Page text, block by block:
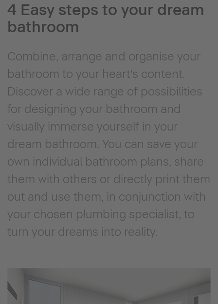
4 Easy steps to your dream
bathroom
Combine, arrange and organise your
bathroom to your heart's content.
Discover a wide range of possibilities
for designing your bathroom and
visually immerse yourself in your
dream bathroom. You can save your
own individual bathroom plans, share
them with others or directly print them
out and use them, in conjunction with
your chosen plumbing specialist, to
turn your dreams into reality.